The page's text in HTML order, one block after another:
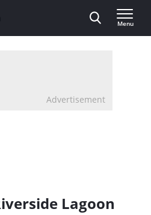
Menu
Advertisement
Riverside
Lagoon